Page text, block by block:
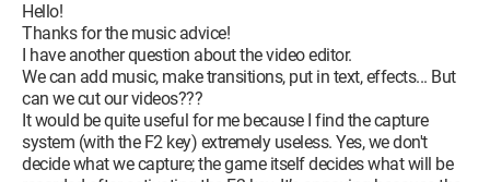
Hello!
Thanks for the music advice!
I have another question about the video editor.
We can add music, make transitions, put in text, effects... But
can we cut our videos???
It would be quite useful for me because I find the capture
system (with the F2 key) extremely useless. Yes, we don't
decide what we capture; the game itself decides what will be